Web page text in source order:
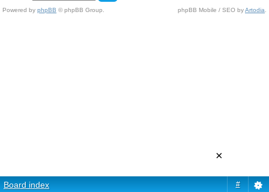
Powered by phpBB © phpBB Group. phpBB Mobile / SEO byArtodia
Board index #
×